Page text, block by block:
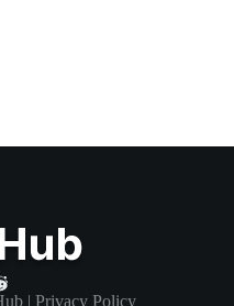
|Privacy Policy